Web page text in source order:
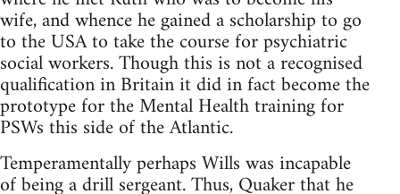
wife, and whence he gained a scholarship to go
to the USA to take the course for psychiatric
social workers. Though this is not a recognised
qualification in Britain it did in fact become the
prototype for the Mental Health training for
PSWs this side of the Atlantic.
Temperamentally perhaps Wills was incapable
of being a drill sergeant. Thus, Quaker that he